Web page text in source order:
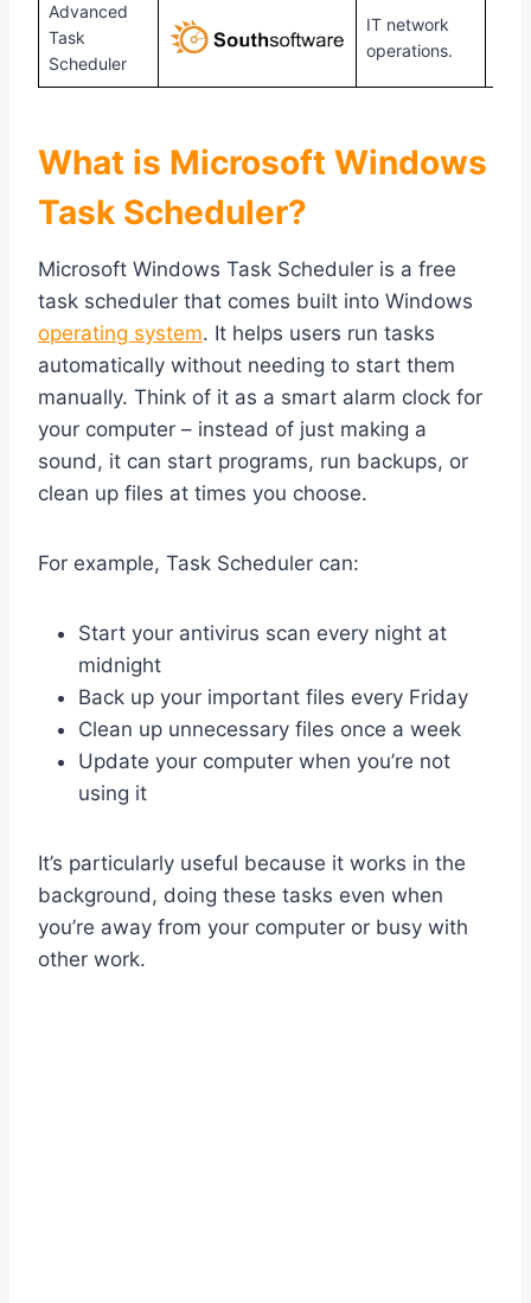
Advanced
Task
Scheduler
IT network
operations.
What is Microsoft Windows
Task Scheduler?
Microsoft Windows Task Scheduler is a free
task scheduler that comes built into Windows
operating system. It helps users run tasks
automatically without needing to start them
manually. Think of it as a smart alarm clock for
your computer – instead of just making a
sound, it can start programs, run backups, or
clean up files at times you choose.
For example, Task Scheduler can:
Start your antivirus scan every night at
midnight
Back up your important files every Friday
Clean up unnecessary files once a week
Update your computer when you’re not
using it
It’s particularly useful because it works in the
background, doing these tasks even when
you’re away from your computer or busy with
other work.